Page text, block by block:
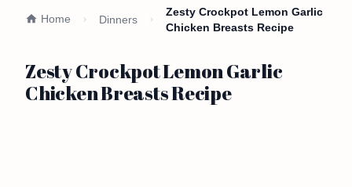
Home Dinners
Zesty Crockpot Lemon Garlic
Chicken Breasts Recipe
Zesty Crockpot Lemon Garlic
Chicken Breasts Recipe